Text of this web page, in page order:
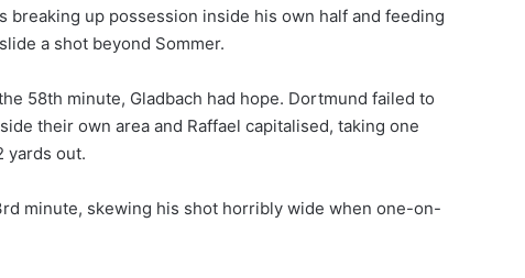
up possession inside his own half and feeding
a shot beyond Sommer.
58th minute, Gladbach had hope. Dortmund failed to
their own area and Raffael capitalised, taking one
yards out.
minute, skewing his shot horribly wide when one-on-